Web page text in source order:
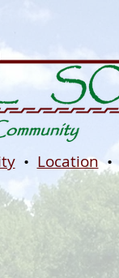
• Location •